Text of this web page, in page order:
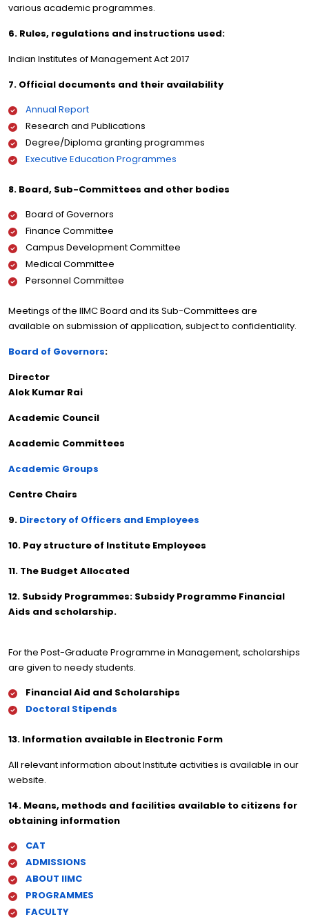
various academic programmes.
6. Rules, regulations and instructions used:
Indian Institutes of Management Act 2017
7. Official documents and their availability
Annual Report
Research and Publications
Degree/Diploma granting programmes
Executive Education Programmes
8. Board, Sub-Committees and other bodies
Board of Governors
Finance Committee
Campus Development Committee
Medical Committee
Personnel Committee
Meetings of the IIMC Board and its Sub-Committees are
available on submission of application, subject to confidentiality.
Board of Governors:
Director
Alok Kumar Rai
Academic Council
Academic Committees
Academic Groups
Centre Chairs
9. Directory of Officers and Employees
10. Pay structure of Institute Employees
11. The Budget Allocated
12. Subsidy Programmes: Subsidy Programme Financial
Aids and scholarship.
For the Post-Graduate Programme in Management, scholarships
are given to needy students.
Financial Aid and Scholarships
Doctoral Stipends
13. Information available in Electronic Form
All relevant information about Institute activities is available in our
website.
14. Means, methods and facilities available to citizens for
obtaining information
CAT
ADMISSIONS
ABOUT IIMC
PROGRAMMES
FACULTY